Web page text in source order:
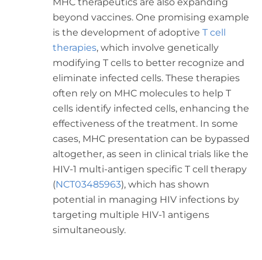
beyond vaccines. One promising example
is the development of adoptive T cell
therapies, which involve genetically
modifying T cells to better recognize and
eliminate infected cells. These therapies
often rely on MHC molecules to help T
cells identify infected cells, enhancing the
effectiveness of the treatment. In some
cases, MHC presentation can be bypassed
altogether, as seen in clinical trials like the
HIV-1 multi-antigen specific T cell therapy
(NCT03485963), which has shown
potential in managing HIV infections by
targeting multiple HIV-1 antigens
simultaneously.